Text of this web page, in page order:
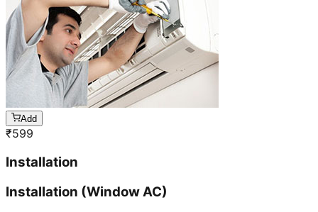
Add
₹599
Installation
Installation (Window AC)